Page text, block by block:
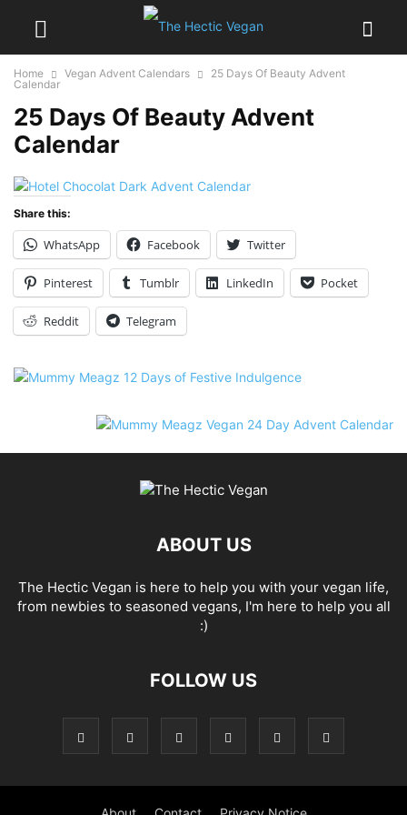
Home Vegan Advent Calendars
25 Days Of Beauty Advent
Calendar
25 Days Of Beauty Advent
Calendar
Share this:
WhatsApp Facebook Twitter
Pinterest Tumblr LinkedIn Pocket
Reddit Telegram
ABOUT US
The Hectic Vegan is here to help you with your vegan life,
from newbies to seasoned vegans, I'm here to help you all
:)
FOLLOW US